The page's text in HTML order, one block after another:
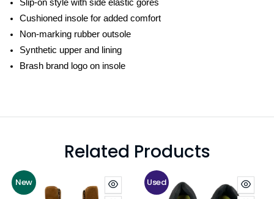
Slip-on style with side elastic gores
Cushioned insole for added comfort
Non-marking rubber outsole
Synthetic upper and lining
Brash brand logo on insole
Related Products
New Used